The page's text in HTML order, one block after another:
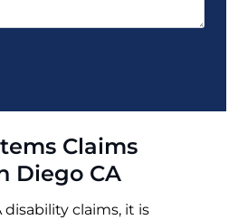
Claims
Diego CA
claims, it is